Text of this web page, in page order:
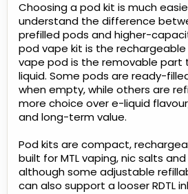
Choosing a pod kit is much
understand the difference
prefilled pods and higher-
pod vape kit is the
vape pod is the removable
liquid. Some pods are ready-
when empty, while others are
more choice over e-liquid
and long-term value.
Pod kits are compact,
built for MTL vaping, nic salts
although some adjustable
can also support a looser RDTL